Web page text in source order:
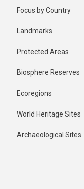
Focus by Country
Landmarks
Protected Areas
Biosphere Reserves
Ecoregions
World Heritage Sites
Archaeological Sites
2 years ago
Last